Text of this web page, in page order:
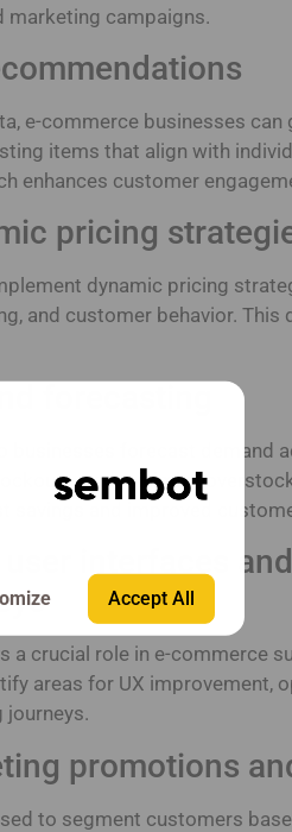
Accept All
marketing campaigns.
e-commerce businesses
items that align with
enhances customer
pricing
dynamic pricing
and customer behavior. This
businesses forecast demand
and minimize
savings and improved
interfaces
a crucial role in e-commerce
areas for UX improvement,
journeys.
promotions
to segment customers